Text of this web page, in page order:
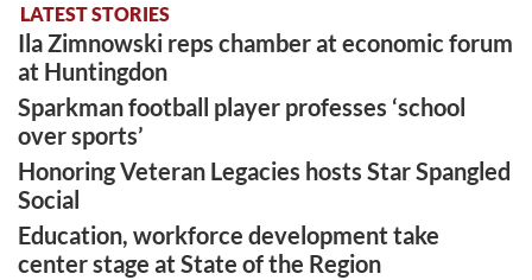
LATEST STORIES
Ila Zimnowski reps chamber at economic forum
at Huntingdon
Sparkman football player professes ‘school
over sports’
Honoring Veteran Legacies hosts Star Spangled
Social
Education, workforce development take
center stage at State of the Region